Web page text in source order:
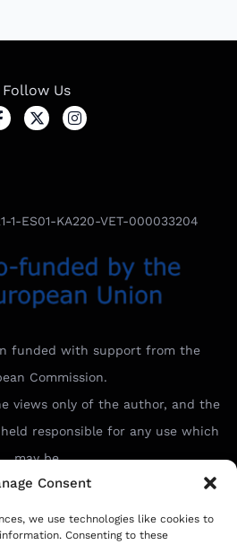
Consent
we use technologies like cookies to
Consenting to these
Follow Us
1-ES01-KA220-VET-000033204
funded with support from the
Commission.
views only of the author, and the
responsible for any use which
may be
contained therein.